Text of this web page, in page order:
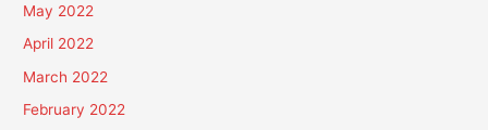
May 2022
April 2022
March 2022
February 2022